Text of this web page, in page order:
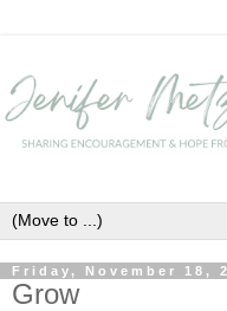
Friday, November 18,
Grow